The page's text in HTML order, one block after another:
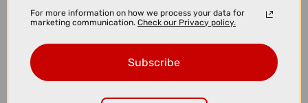
£19.00
For more information on how we process your data for
marketing communication. Check our Privacy policy.
Subscribe